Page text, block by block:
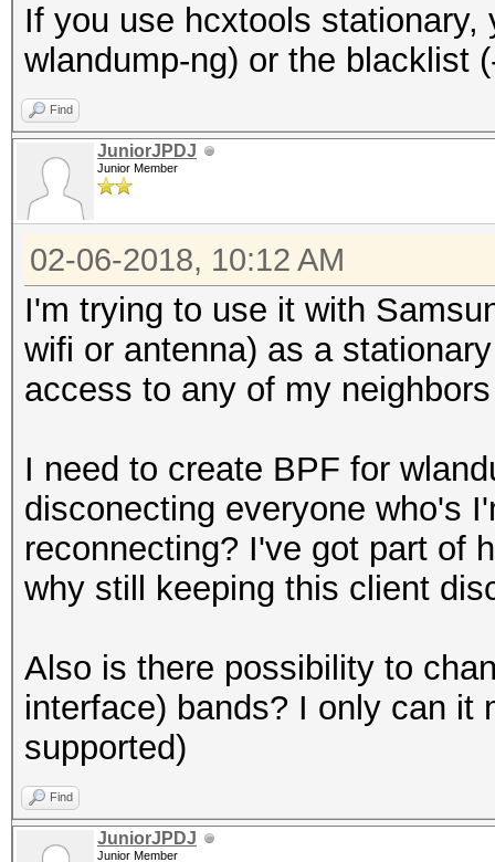
If you use hcxtools
wlandump-ng) or the blacklist
Find
JuniorJPDJ
Junior Member
02-06-2018, 10:12 AM
I'm trying to use it with
wifi or antenna) as a
access to any of my
I need to create BPF for
disconecting everyone who's
reconnecting? I've got part of
why still keeping this client
Also is there possibility to
interface) bands? I only can it
supported)
Find
JuniorJPDJ
Junior Member